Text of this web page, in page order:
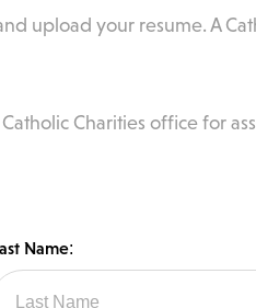
upload your resume. A
Charities office for
Name: